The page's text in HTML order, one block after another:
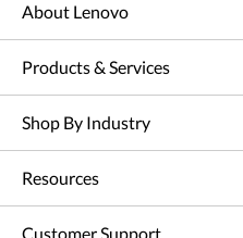
About Lenovo
Products & Services
Shop By Industry
Resources
Customer Support